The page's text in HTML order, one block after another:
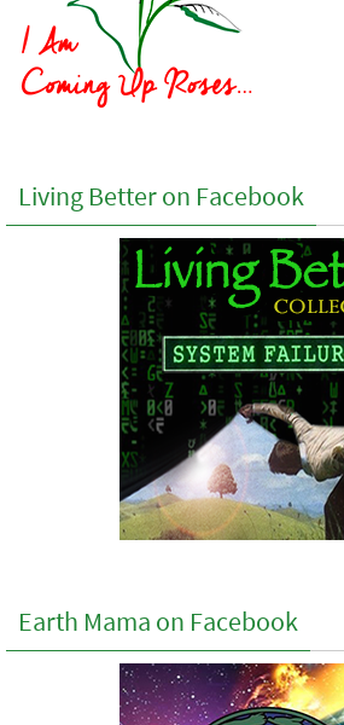
Living Better on Facebook
Earth Mama on Facebook